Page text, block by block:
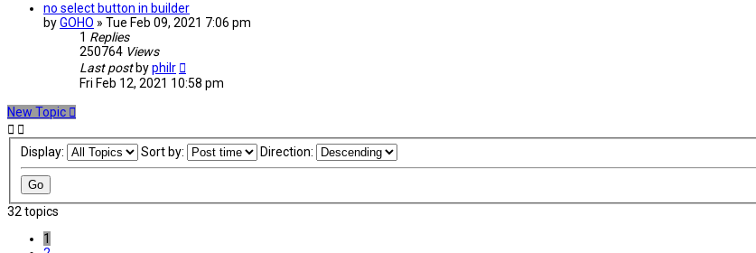
no select button in builder
byGOHO » Tue Feb 09, 2021 7:06 pm
1 Replies
250764 Views
Last post byphilr
Fri Feb 12, 2021 10:58 pm
New Topic
Display: Sort by: Direction:
32 topics
1